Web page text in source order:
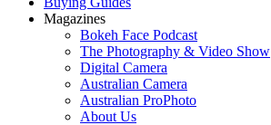
Magazines
Bokeh Face Podcast
The Photography & Video Show
Digital Camera
Australian Camera
Australian ProPhoto
About Us